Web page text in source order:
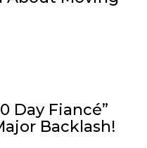
Day Fiancé”
Backlash!